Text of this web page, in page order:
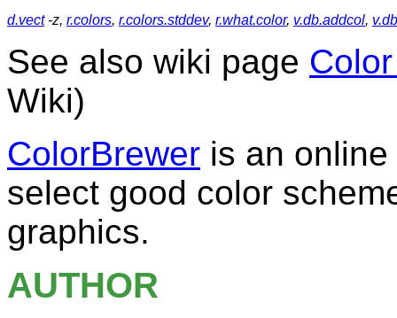
d.vect-z, r.colors, r.colors.stddev, r.what.color, v.db.addcol,
See also wiki page
Wiki)
ColorBrewer is an
select good color
graphics.
AUTHOR